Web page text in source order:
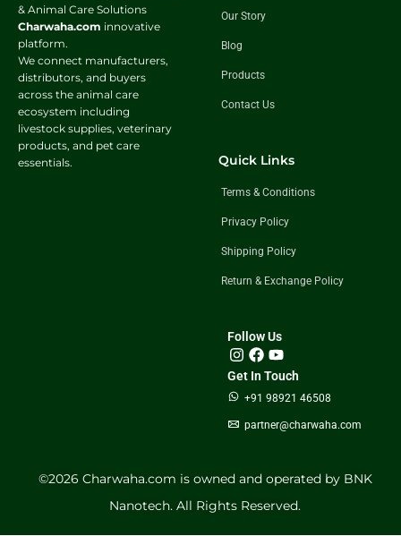
& Animal Care Solutions
Charwaha.com innovative
platform.
We connect manufacturers,
distributors, and buyers
across the animal care
ecosystem including
livestock supplies, veterinary
products, and pet care
essentials.
Our Story
Blog
Products
Contact Us
Quick Links
Terms & Conditions
Privacy Policy
Shipping Policy
Return & Exchange Policy
Follow Us
Get In Touch
+91 98921 46508
partner@charwaha.com
©️2026 Charwaha.com is owned and operated by BNK
Nanotech. All Rights Reserved.